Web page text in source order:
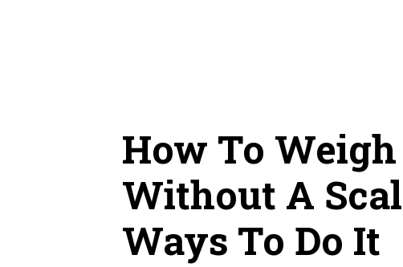
How To
Without A
Ways To Do It